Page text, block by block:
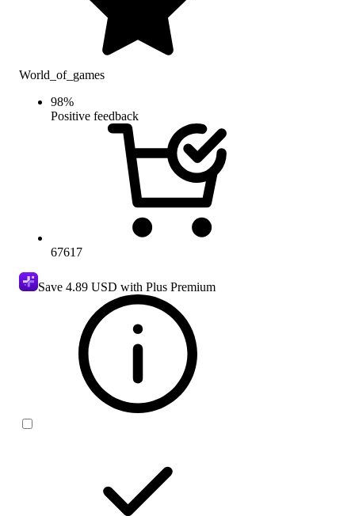
World_of_games
98%
Positive feedback
67617
Save 4.89 USD with Plus Premium